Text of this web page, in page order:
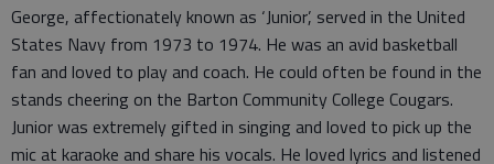
George, affectionately known as ‘Junior’, served in the United
States Navy from 1973 to 1974. He was an avid basketball
fan and loved to play and coach. He could often be found in the
stands cheering on the Barton Community College Cougars.
Junior was extremely gifted in singing and loved to pick up the
mic at karaoke and share his vocals. He loved lyrics and listened